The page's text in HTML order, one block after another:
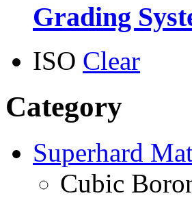
Grading
ISO Clear
Category
Superhard
Cubic